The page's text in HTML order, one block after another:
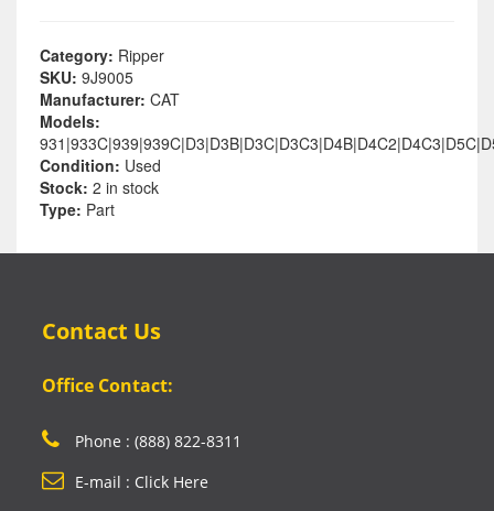
Category: Ripper
SKU: 9J9005
Manufacturer: CAT
Models:
Condition: Used
Stock: 2 in stock
Type: Part
Contact Us
Office Contact:
Phone : (888) 822-8311
E-mail : Click Here